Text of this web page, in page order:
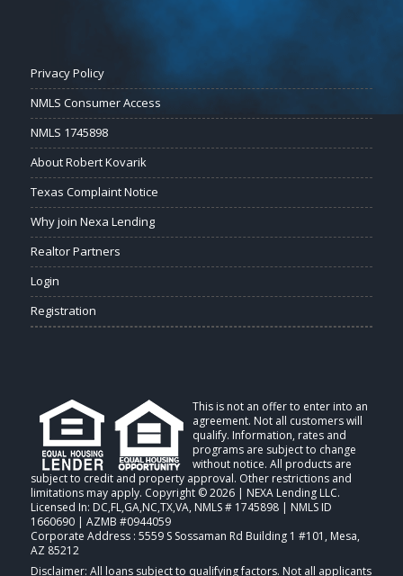
Privacy Policy
NMLS Consumer Access
NMLS 1745898
About Robert Kovarik
Texas Complaint Notice
Why join Nexa Lending
Realtor Partners
Login
Registration
This is not an offer to enter into an
agreement. Not all customers will
qualify. Information, rates and
programs are subject to change
without notice. All products are
subject to credit and property approval. Other restrictions and
limitations may apply. Copyright © 2026 | NEXA Lending LLC.
Licensed In: DC,FL,GA,NC,TX,VA, NMLS # 1745898 | NMLS ID
1660690 | AZMB #0944059
Corporate Address : 5559 S Sossaman Rd Building 1 #101, Mesa,
AZ 85212